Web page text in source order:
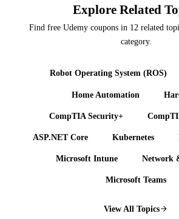
Explore Related
Find free Udemy coupons in 12 related
category.
Robot Operating System (ROS)
Home Automation
CompTIA Security+
ASP.NET Core Kubernetes
Microsoft Intune Network
Microsoft Teams
View All Topics